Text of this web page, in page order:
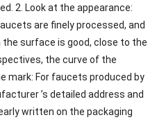
2. Look at the appearance:
are finely processed, and
surface is good, close to the
the curve of the
mark: For faucets produced by
’s detailed address and
written on the packaging